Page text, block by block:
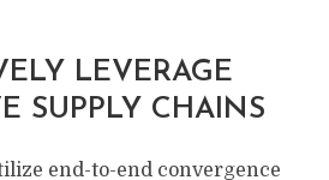
LEVERAGE
SUPPLY CHAINS
end-to-end convergence